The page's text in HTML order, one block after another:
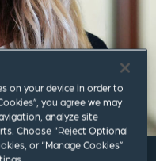
on your device in order to
you agree we may
analyze site
Choose “Reject Optional
or “Manage Cookies”